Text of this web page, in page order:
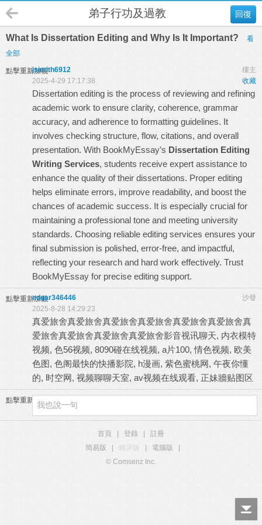
回復
弟子行功及過教
What Is Dissertation Editing and Why Is It Important?
看
全部
點擊重新加載 樓主
jsimith6912
收藏
2025-4-29 17:17:38
Dissertation editing is the process of reviewing and refining
academic work to ensure clarity, coherence, grammar
accuracy, and adherence to formatting guidelines. It
involves checking structure, flow, citations, and overall
presentation. With BookMyEssay’s Dissertation Editing
Writing Services, students receive expert assistance to
enhance the quality of their dissertations. Proper editing
helps eliminate errors, improve readability, and boost the
chances of academic success. It is especially crucial for
maintaining a professional tone and meeting university
standards. Choosing reliable editing services ensures your
final submission is polished, error-free, and impactful,
reflecting your research and hard work effectively. Trust
BookMyEssay for precise editing support.
點擊重新加載 沙發
edgar346446
2025-8-28 14:29:23
真爱旅舍真爱旅舍真爱旅舍真爱旅舍真爱旅舍真爱旅舍真
爱旅舍真爱旅舍真爱旅舍真爱旅舍影音视讯聊天, 内衣模特
视频, 色56视频, 8090碰在线视频, a片100, 情色视频, 欧美
色图, 色阁最快的快播影院, h漫画, 紫色蜜桃网, 午夜你懂
的, 时空网, 视频聊聊天室, av视频在线观看, 正妹牆贴图区
點擊重新加載
首頁 登錄
註冊
簡易版
觸屏版 電腦版
© Comsenz Inc.